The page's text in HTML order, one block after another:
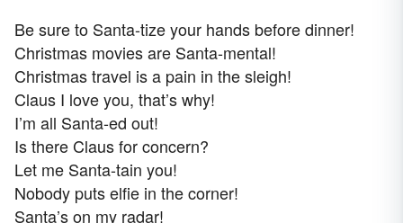
Be sure to Santa-tize your hands before dinner!
Christmas movies are Santa-mental!
Christmas travel is a pain in the sleigh!
Claus I love you, that’s why!
I’m all Santa-ed out!
Is there Claus for concern?
Let me Santa-tain you!
Nobody puts elfie in the corner!
Santa’s on my radar!